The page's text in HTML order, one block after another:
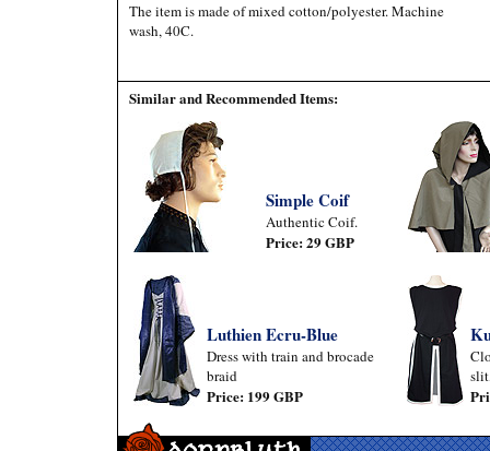
The item is made of mixed cotton/polyester. Machine
wash, 40C.
Similar and Recommended Items:
Simple Coif
Authentic Coif.
Price: 29 GBP
Luthien Ecru-Blue
Dress with train and brocade
braid
Price: 199 GBP